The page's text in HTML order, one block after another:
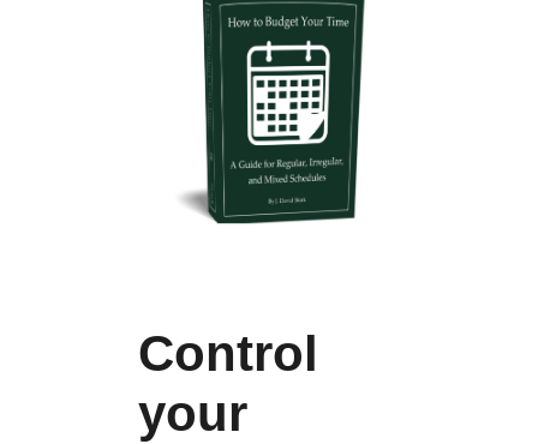
Control
your